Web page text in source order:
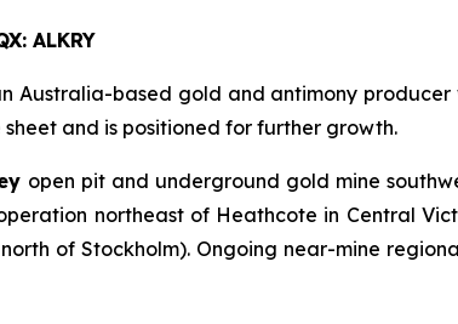
ALKRY
an Australia-based gold and antimony
and is positioned for further growth.
open pit and underground gold mine
northeast of Heathcote in Central
of Stockholm). Ongoing near-mine